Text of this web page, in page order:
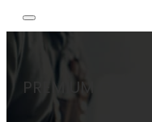
PREMIUM COFFEE